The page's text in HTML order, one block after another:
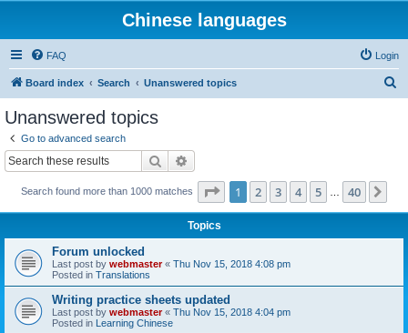
Chinese languages
FAQ Login
Board index Search Unanswered topics
Unanswered topics
Go to advanced search
Search
Search found more than 1000 matches Page 1of 40
1 2 3 4 5 40
Topics
Forum unlocked
Last post by webmaster« Thu Nov 15, 2018 4:08 pm
Posted in Translations
Writing practice sheets updated
Last post by webmaster« Thu Nov 15, 2018 4:04 pm
Posted in Learning Chinese